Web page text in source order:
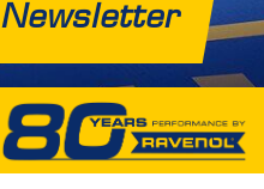
Newsletter